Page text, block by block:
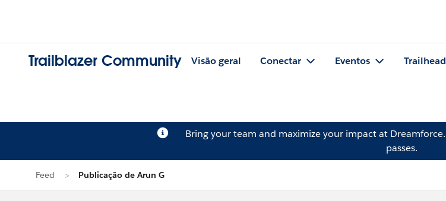
Trailblazer Community Visão geral Conectar Eventos Trailhead
Bring your team and maximize your impact at Dreamforce.
passes.
Feed Publicação de Arun G